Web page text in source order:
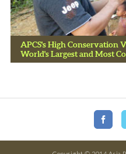
APCS's High Conservation
World's Largest and Most